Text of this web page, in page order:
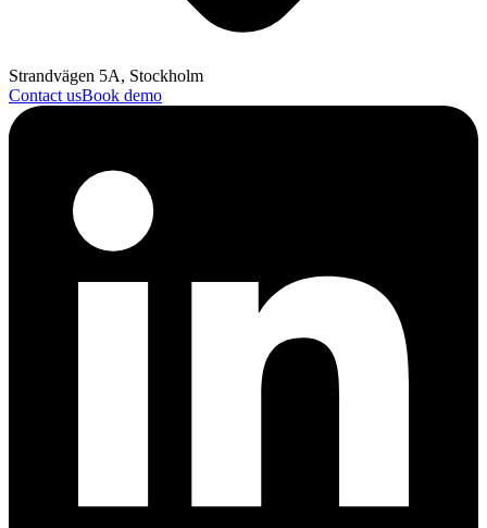
Strandvägen 5A, Stockholm
Contact usBook demo